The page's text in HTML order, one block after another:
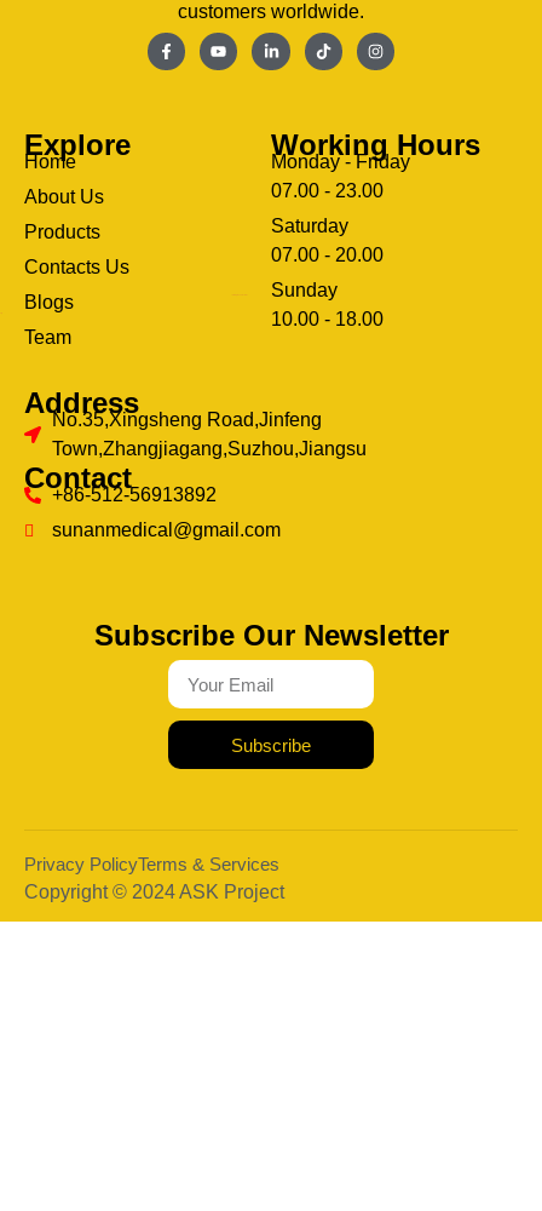
customers worldwide.
Explore
Home
About Us
Products
Contacts Us
Blogs
Team
Working Hours
Monday - Friday
07.00 - 23.00
Saturday
07.00 - 20.00
Sunday
10.00 - 18.00
Address
No.35,Xingsheng Road,Jinfeng
Town,Zhangjiagang,Suzhou,Jiangsu
Contact
+86-512-56913892
sunanmedical@gmail.com
Subscribe Our Newsletter
Subscribe
Copyright © 2024 ASK Project
Privacy PolicyTerms & Services